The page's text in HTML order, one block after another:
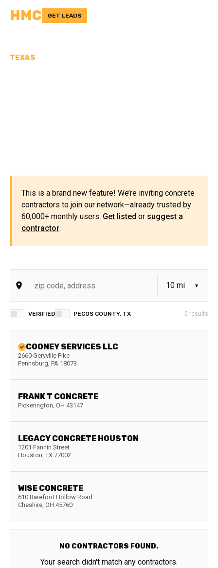
HMC GET LEADS
TEXAS
This is a brand new feature! We’re inviting concrete
contractors to join our network—already trusted by
60,000+ monthly users. Get listed or suggest a
contractor.
VERIFIED PECOS COUNTY, TX 0 results
COONEY SERVICES LLC
2660 Geryville Pike
Pennsburg, PA 18073
FRANK T CONCRETE
Pickerington, OH 43147
LEGACY CONCRETE HOUSTON
1201 Fannin Street
Houston, TX 77002
WISE CONCRETE
610 Barefoot Hollow Road
Cheshire, OH 45760
NO CONTRACTORS FOUND.
Your search didn't match any contractors.